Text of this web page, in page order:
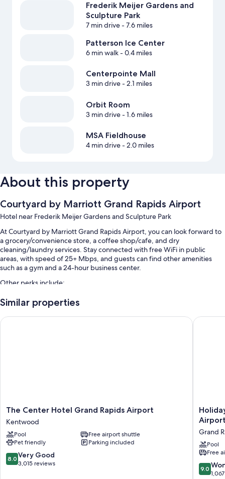
Frederik Meijer Gardens and
Sculpture Park
7 min drive- 7.6 miles
Patterson Ice Center
6 min walk- 0.4 miles
Centerpointe Mall
3 min drive- 2.1 miles
Orbit Room
3 min drive- 1.6 miles
MSA Fieldhouse
4 min drive- 2.0 miles
About this property
Courtyard by Marriott Grand Rapids Airport
Hotel near Frederik Meijer Gardens and Sculpture Park
At Courtyard by Marriott Grand Rapids Airport, you can look forward to
a grocery/convenience store, a coffee shop/cafe, and dry
cleaning/laundry services. Stay connected with free WiFi in public
areas, with speed of 25+ Mbps, and guests can find other amenities
such as a gym and a 24-hour business center.
Other perks include:
Free self parking
1 meeting room, smoke-free premises, and a front-desk safe
Hypo-allergenic bedding and free cribs/infant beds
Bathrooms with designer toiletries and shower/tub combinations
Flat-screen TVs with premium channels
Wardrobes/closets, recycling, and refrigerators
Similar properties
The
Center
Hotel
Grand
Rapids
Airport
Kentwood
The Center Hotel Grand Rapids Airport
Kentwood
Pool
Free airport shuttle
Pet friendly
Parking included
8.0
out
8.0 Very Good
3,015 reviews
The Center Hotel Grand Rapids Airport
Holiday
Inn
Express
&
Suites
Grand
Rapids
Airport
Grand
Pool
Free
9.0
out
9.0
Holiday